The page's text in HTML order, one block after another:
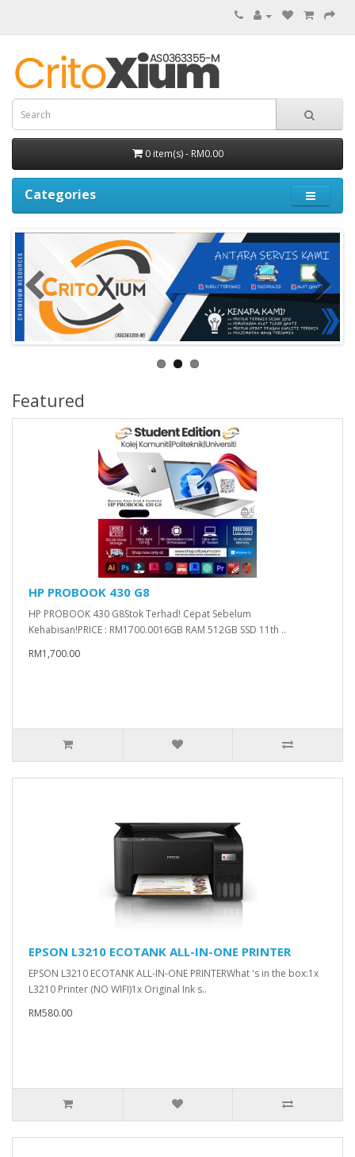
0 item(s) - RM0.00
Categories
Featured
HP PROBOOK 430 G8
HP PROBOOK 430 G8Stok Terhad! Cepat Sebelum
Kehabisan!PRICE : RM1700.0016GB RAM 512GB SSD 11th ..
RM1,700.00
EPSON L3210 ECOTANK ALL-IN-ONE PRINTER
EPSON L3210 ECOTANK ALL-IN-ONE PRINTERWhat 's in the box:1x
L3210 Printer (NO WIFI)1x Original Ink s..
RM580.00